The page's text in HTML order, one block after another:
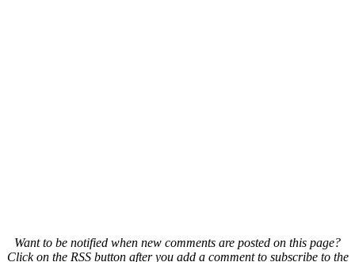
Want to be notified when new comments are posted on this page?
Click on the RSS button after you add a comment to subscribe to the